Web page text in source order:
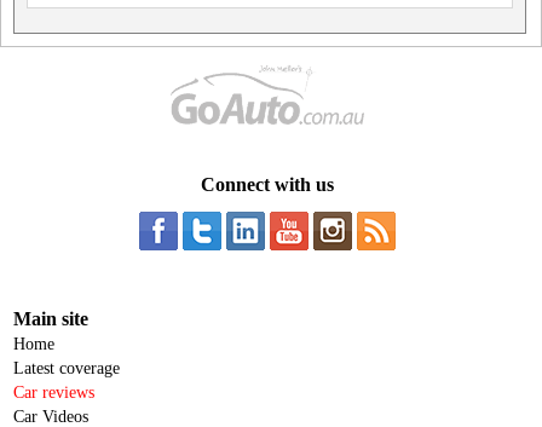
Connect with us
Main site
Home
Latest coverage
Car reviews
Car Videos